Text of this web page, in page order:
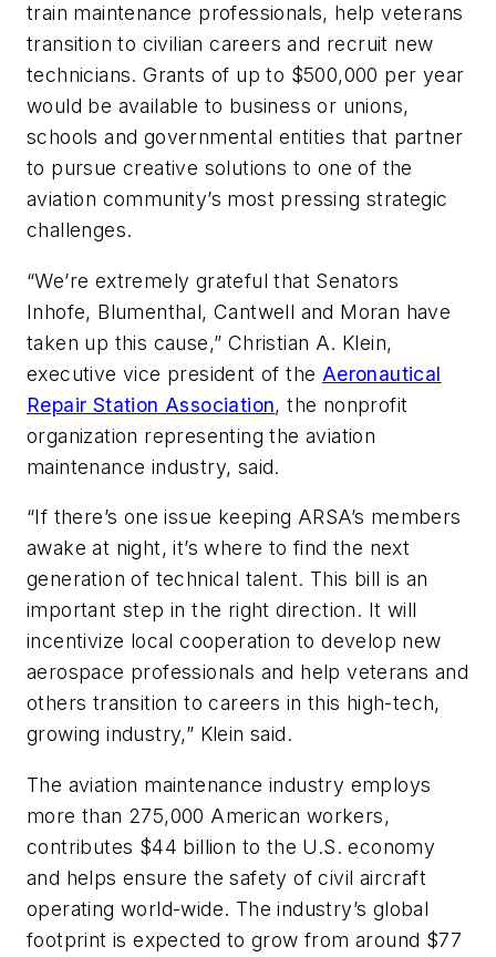
train maintenance professionals, help veterans
transition to civilian careers and recruit new
technicians. Grants of up to $500,000 per year
would be available to business or unions,
schools and governmental entities that partner
to pursue creative solutions to one of the
aviation community’s most pressing strategic
challenges.
“We’re extremely grateful that Senators
Inhofe, Blumenthal, Cantwell and Moran have
taken up this cause,” Christian A. Klein,
executive vice president of the Aeronautical
Repair Station Association, the nonprofit
organization representing the aviation
maintenance industry, said.
“If there’s one issue keeping ARSA’s members
awake at night, it’s where to find the next
generation of technical talent. This bill is an
important step in the right direction. It will
incentivize local cooperation to develop new
aerospace professionals and help veterans and
others transition to careers in this high-tech,
growing industry,” Klein said.
The aviation maintenance industry employs
more than 275,000 American workers,
contributes $44 billion to the U.S. economy
and helps ensure the safety of civil aircraft
operating world-wide. The industry’s global
footprint is expected to grow from around $77